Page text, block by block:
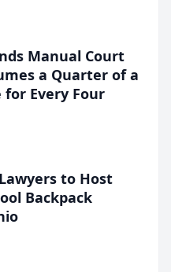
Manual Court
a Quarter of a
for Every Four
to Host
Backpack